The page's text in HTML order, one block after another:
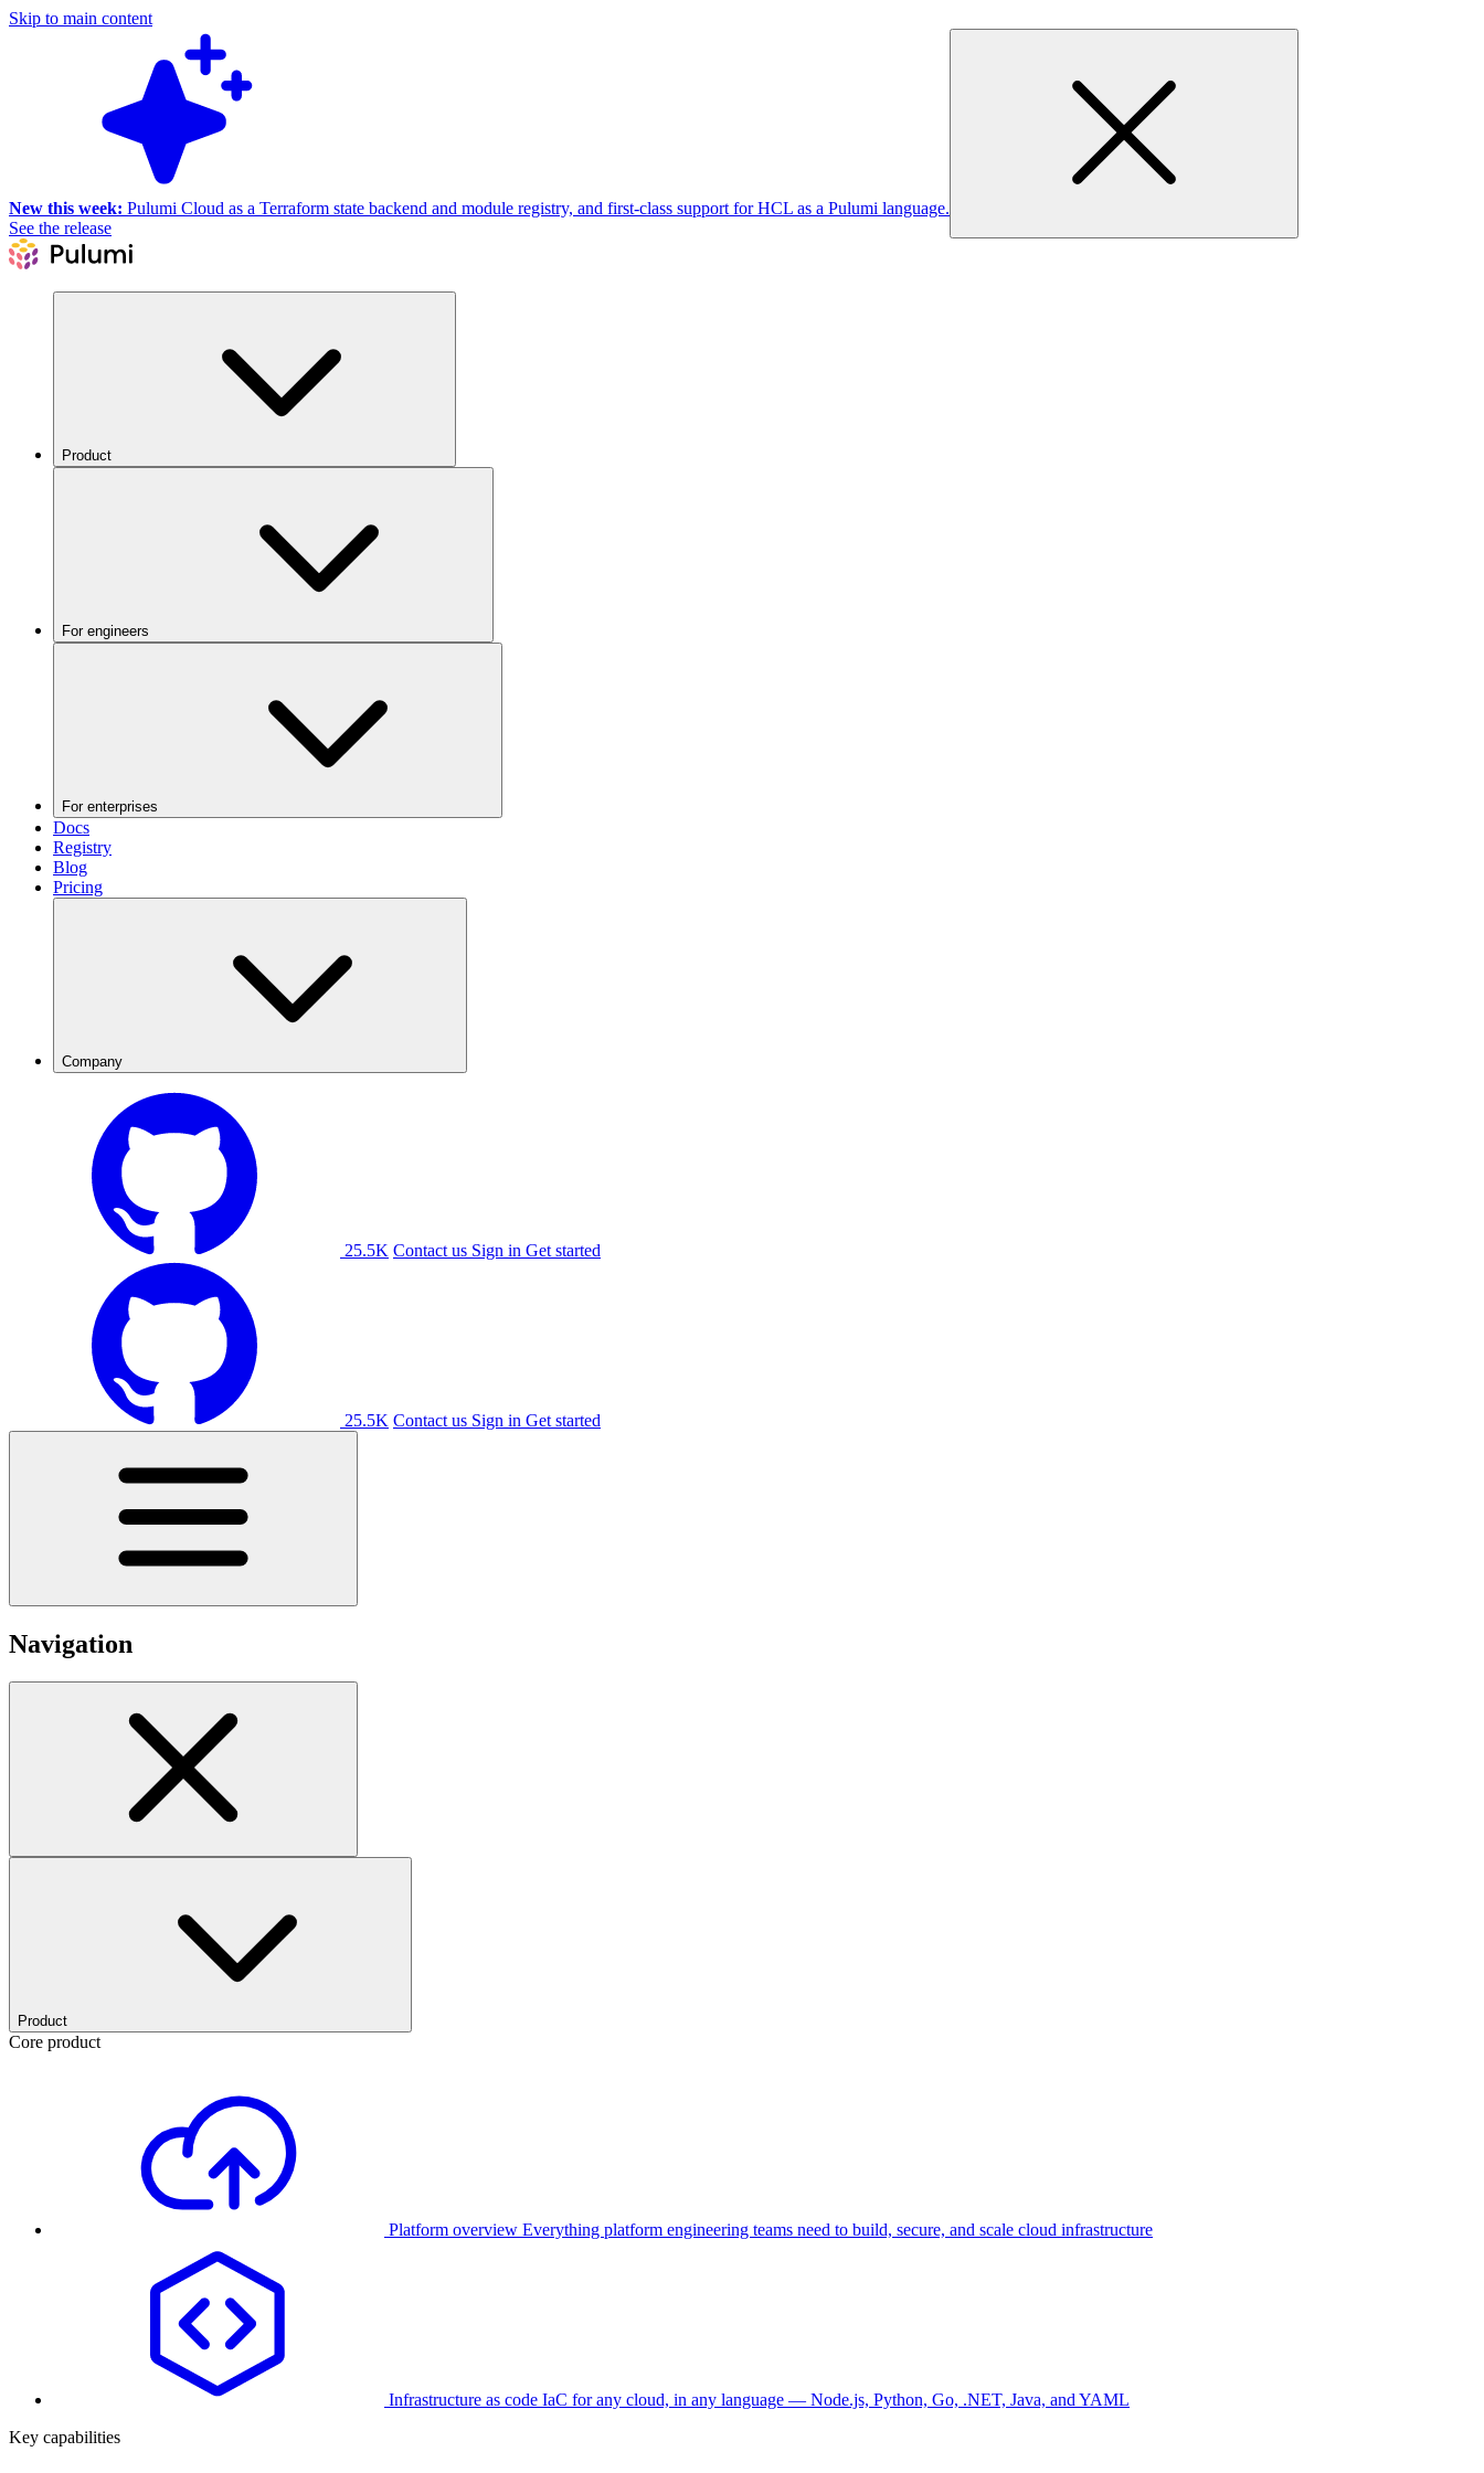
Skip to main content
New this week: Pulumi Cloud as a Terraform state backend and module registry, and first-class support for HCL as a Pulumi language.
See the release
Product
For engineers
For enterprises
Docs
Registry
Blog
Pricing
Company
25.5K Contact us Sign in Get started
25.5K Contact us Sign in Get started
Navigation
Product
Core product
Platform overview Everything platform engineering teams need to build, secure, and scale cloud infrastructure
Infrastructure as code IaC for any cloud, in any language — Node.js, Python, Go, .NET, Java, and YAML
Key capabilities